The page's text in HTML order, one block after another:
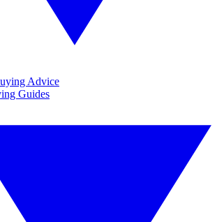
Advice
Guides